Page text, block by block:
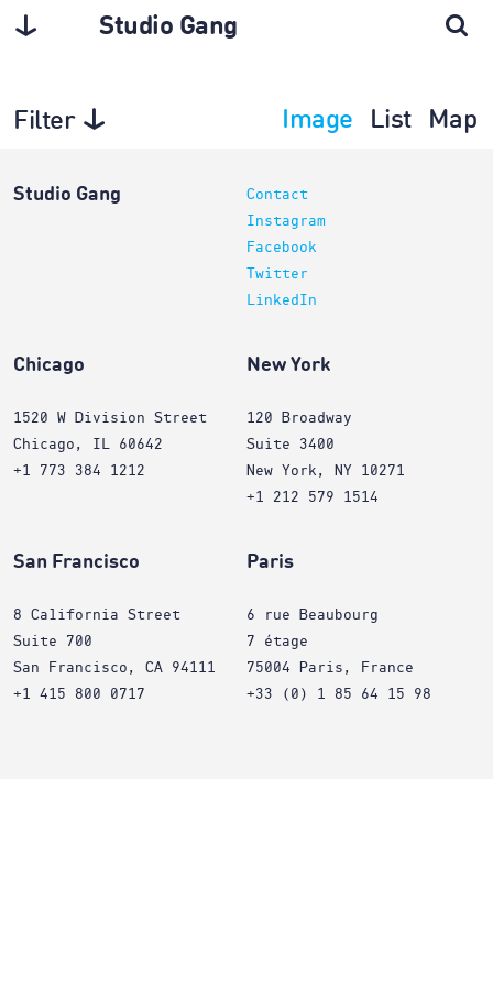
Studio Gang
Filter Image List Map
Studio Gang
Contact
Instagram
Facebook
Twitter
LinkedIn
Chicago
1520 W Division Street
Chicago, IL 60642
+1 773 384 1212
New York
120 Broadway
Suite 3400
New York, NY 10271
+1 212 579 1514
San Francisco
8 California Street
Suite 700
San Francisco, CA 94111
+1 415 800 0717
Paris
6 rue Beaubourg
7 étage
75004 Paris, France
+33 (0) 1 85 64 15 98